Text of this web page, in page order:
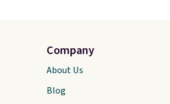
Company
About Us
Blog